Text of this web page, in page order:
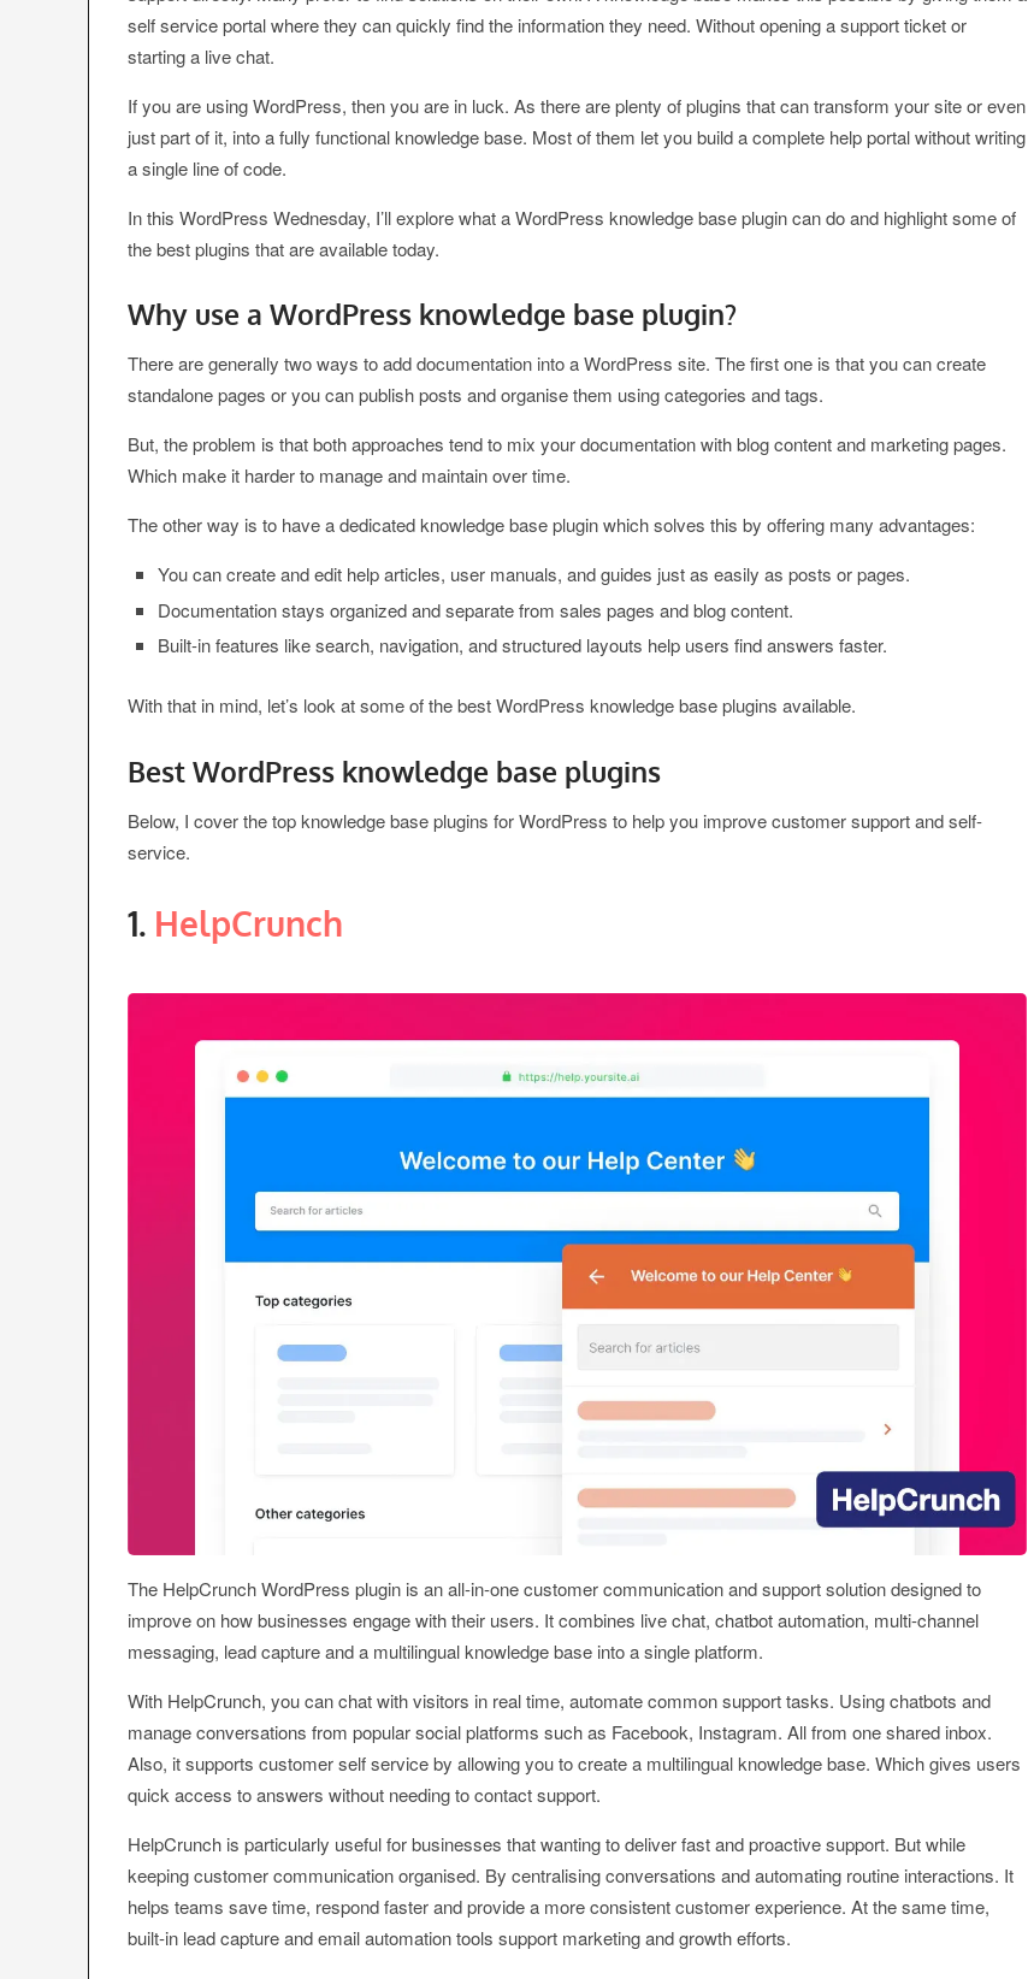
self service portal where they can quickly find the information they need. Without opening a support ticket or
starting a live chat.
If you are using WordPress, then you are in luck. As there are plenty of plugins that can transform your site or even
just part of it, into a fully functional knowledge base. Most of them let you build a complete help portal without writing
a single line of code.
In this WordPress Wednesday, I’ll explore what a WordPress knowledge base plugin can do and highlight some of
the best plugins that are available today.
Why use a WordPress knowledge base plugin?
There are generally two ways to add documentation into a WordPress site. The first one is that you can create
standalone pages or you can publish posts and organise them using categories and tags.
But, the problem is that both approaches tend to mix your documentation with blog content and marketing pages.
Which make it harder to manage and maintain over time.
The other way is to have a dedicated knowledge base plugin which solves this by offering many advantages:
You can create and edit help articles, user manuals, and guides just as easily as posts or pages.
Documentation stays organized and separate from sales pages and blog content.
Built-in features like search, navigation, and structured layouts help users find answers faster.
With that in mind, let’s look at some of the best WordPress knowledge base plugins available.
Best WordPress knowledge base plugins
Below, I cover the top knowledge base plugins for WordPress to help you improve customer support and self-
service.
1. HelpCrunch
The HelpCrunch WordPress plugin is an all-in-one customer communication and support solution designed to
improve on how businesses engage with their users. It combines live chat, chatbot automation, multi-channel
messaging, lead capture and a multilingual knowledge base into a single platform.
With HelpCrunch, you can chat with visitors in real time, automate common support tasks. Using chatbots and
manage conversations from popular social platforms such as Facebook, Instagram. All from one shared inbox.
Also, it supports customer self service by allowing you to create a multilingual knowledge base. Which gives users
quick access to answers without needing to contact support.
HelpCrunch is particularly useful for businesses that wanting to deliver fast and proactive support. But while
keeping customer communication organised. By centralising conversations and automating routine interactions. It
helps teams save time, respond faster and provide a more consistent customer experience. At the same time,
built-in lead capture and email automation tools support marketing and growth efforts.